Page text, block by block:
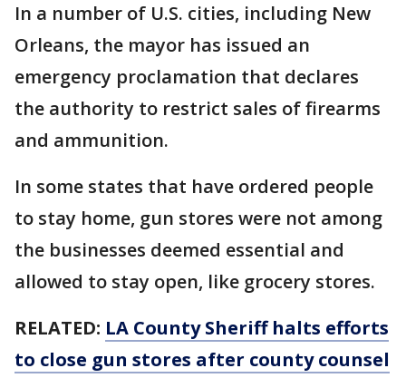
In a number of U.S. cities, including New
Orleans, the mayor has issued an
emergency proclamation that declares
the authority to restrict sales of firearms
and ammunition.
In some states that have ordered people
to stay home, gun stores were not among
the businesses deemed essential and
allowed to stay open, like grocery stores.
RELATED: LA County Sheriff halts efforts
to close gun stores after county counsel